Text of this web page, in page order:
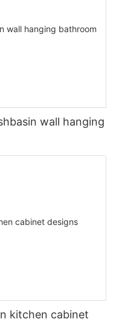
wall hanging
kitchen cabinet